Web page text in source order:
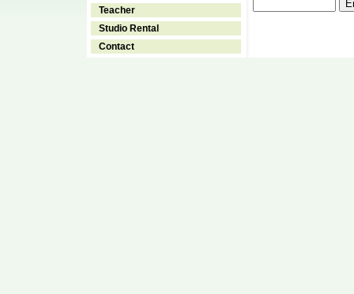
Teacher
Studio Rental
Contact